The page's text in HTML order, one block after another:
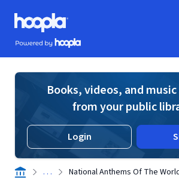
Skip to main content
Hoopla logo
Powered by Hoopla
Books, videos, and
from your public
Login
. . . National Anthems Of The